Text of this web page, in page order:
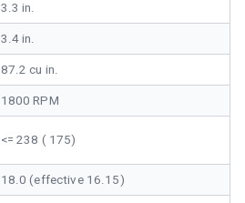
3.3 in.
3.4 in.
87.2 cu in.
1800 RPM
<= 238 ( 175)
18.0 (effective 16.15)